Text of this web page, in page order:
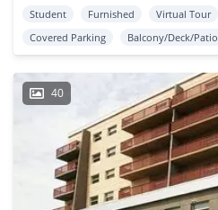
Student Furnished Virtual Tour
Covered Parking
Balcony/Deck/Patio
40